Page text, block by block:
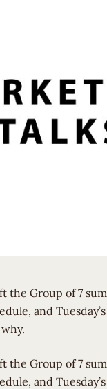
the Group of 7
and
the Group of 7
and